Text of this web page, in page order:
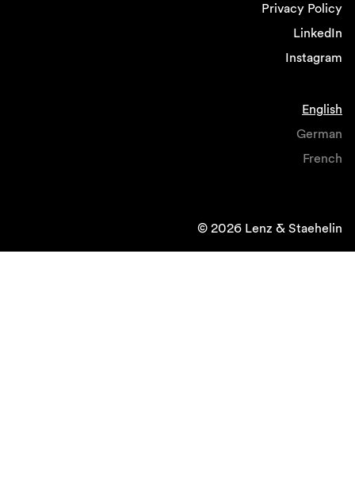
Privacy Policy
LinkedIn
Instagram
English
German
French
© 2026 Lenz & Staehelin